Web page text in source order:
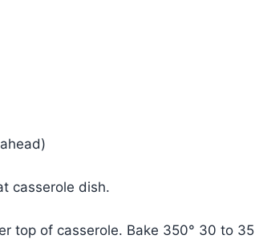
casserole dish.
top of casserole. Bake 350° 30 to 35